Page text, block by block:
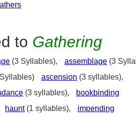
to Gathering
(3 Syllables), assemblage (3
ascension (3 syllables),
(3 syllables),
bookbinding
haunt(1 syllables),
impending